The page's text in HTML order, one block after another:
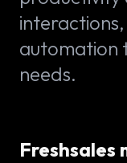
automation
needs.
Freshsales